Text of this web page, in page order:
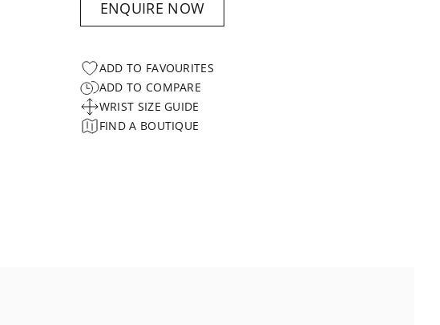
ENQUIRE NOW
ADD TO FAVOURITES
ADD TO COMPARE
WRIST SIZE GUIDE
FIND A BOUTIQUE